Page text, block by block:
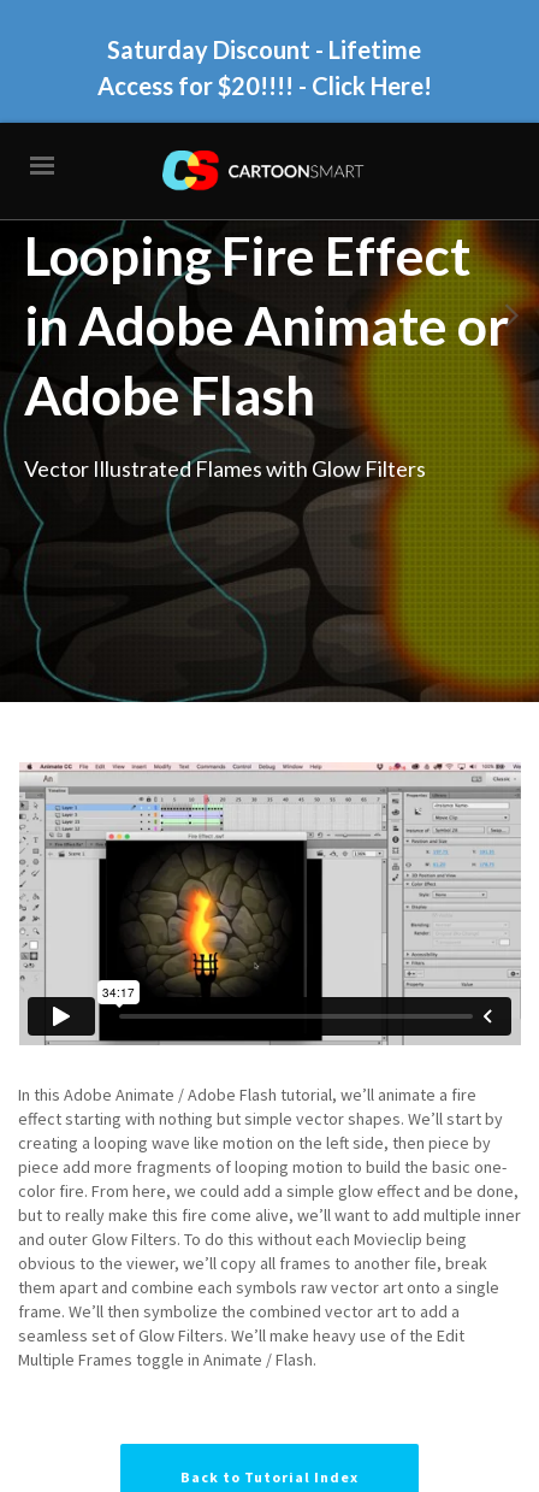
Saturday Discount - Lifetime
Access for $20!!!! - Click Here!
How to Animate a
Looping Fire Effect
in Adobe Animate or
Adobe Flash
Vector Illustrated Flames with Glow Filters
In this Adobe Animate / Adobe Flash tutorial, we’ll animate a fire
effect starting with nothing but simple vector shapes. We’ll start by
creating a looping wave like motion on the left side, then piece by
piece add more fragments of looping motion to build the basic one-
color fire. From here, we could add a simple glow effect and be done,
but to really make this fire come alive, we’ll want to add multiple inner
and outer Glow Filters. To do this without each Movieclip being
obvious to the viewer, we’ll copy all frames to another file, break
them apart and combine each symbols raw vector art onto a single
frame. We’ll then symbolize the combined vector art to add a
seamless set of Glow Filters. We’ll make heavy use of the Edit
Multiple Frames toggle in Animate / Flash.
Back to Tutorial Index